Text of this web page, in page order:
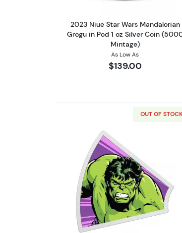
2023 Niue Star Wars Mandalorian
Grogu in Pod 1 oz Silver Coin
Mintage)
As Low As
$139.00
OUT OF
Read more